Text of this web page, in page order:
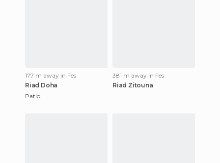
177 m away in Fes
Riad Doha
Patio.
381 m away in Fes
Riad Zitouna